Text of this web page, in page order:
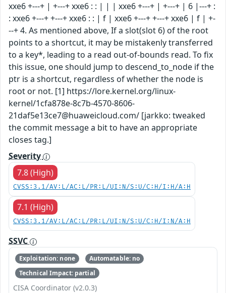
xxe6 +---+ | +---+ xxe6 : : | | | xxe6 +---+ | +---+ | 6 |---+ :
: xxe6 +---+ +---+ xxe6 : : | f | xxe6 +---+ +---+ xxe6 | f | +-
--+ 4. As mentioned above, If a slot(slot 6) of the root
points to a shortcut, it may be mistakenly transferred
to a key*, leading to a read out-of-bounds read. To fix
this issue, one should jump to descend_to_node if the
ptr is a shortcut, regardless of whether the node is
root or not. [1] https://lore.kernel.org/linux-
kernel/1cfa878e-8c7b-4570-8606-
21daf5e13ce7@huaweicloud.com/ [jarkko: tweaked
the commit message a bit to have an appropriate
closes tag.]
Severity
7.8 (High)
CVSS:3.1/AV:L/AC:L/PR:L/UI:N/S:U/C:H/I:H/A:H
7.1 (High)
CVSS:3.1/AV:L/AC:L/PR:L/UI:N/S:U/C:H/I:N/A:H
SSVC
Exploitation: none
Automatable: no
Technical Impact: partial
CISA Coordinator (v2.0.3)